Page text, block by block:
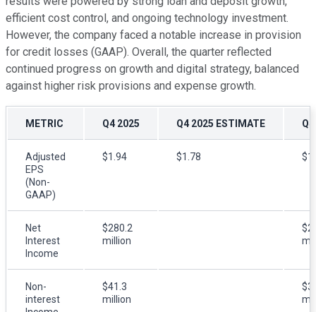
efficient cost control, and ongoing technology investment.
However, the company faced a notable increase in provision
for credit losses (GAAP). Overall, the quarter reflected
continued progress on growth and digital strategy, balanced
against higher risk provisions and expense growth.
METRIC Q4 2025 Q4 2025 ESTIMATE
Adjusted
EPS
(Non-
GAAP)
$1.94 $1.78
Net
Interest
Income
$280.2
million
Non-
interest
$41.3
million